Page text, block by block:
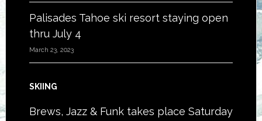
Palisades Tahoe ski resort staying open
thru July 4
March 23, 2023
SKIING
Brews, Jazz & Funk takes place Saturday